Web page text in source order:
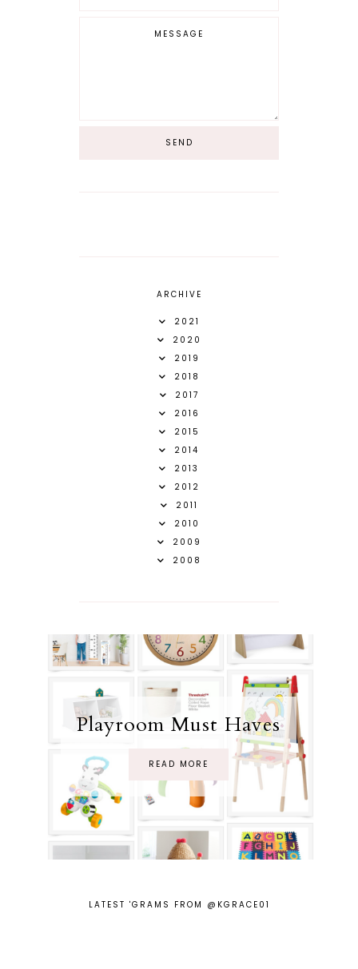
ARCHIVE
2021
2020
2019
2018
2017
2016
2015
2014
2013
2012
2011
2010
2009
2008
Playroom Must Haves
READ MORE
LATEST 'GRAMS FROM @KGRACE01